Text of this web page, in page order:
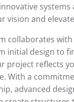
systems
vision and
collaborates
initial design to
project reflects
With a
advanced